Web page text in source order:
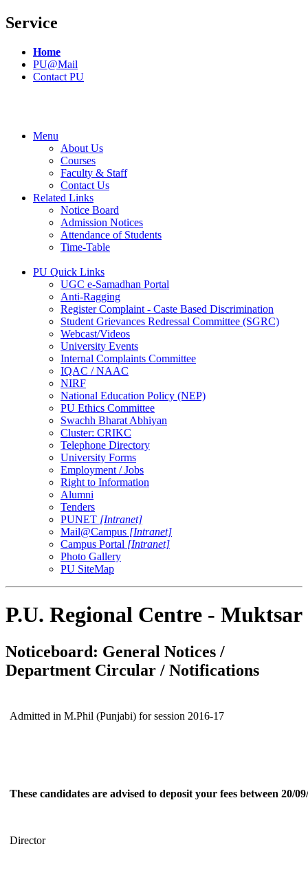
Service
Home
PU@Mail
Contact PU
Menu
About Us
Courses
Faculty & Staff
Contact Us
Related Links
Notice Board
Admission Notices
Attendance of Students
Time-Table
PU Quick Links
UGC e-Samadhan Portal
Anti-Ragging
Register Complaint - Caste Based Discrimination
Student Grievances Redressal Committee (SGRC)
Webcast/Videos
University Events
Internal Complaints Committee
IQAC / NAAC
NIRF
National Education Policy (NEP)
PU Ethics Committee
Swachh Bharat Abhiyan
Cluster: CRIKC
Telephone Directory
University Forms
Employment / Jobs
Right to Information
Alumni
Tenders
PUNET [Intranet]
Mail@Campus [Intranet]
Campus Portal [Intranet]
Photo Gallery
PU SiteMap
P.U. Regional Centre - Muktsar
Noticeboard: General Notices /
Department Circular / Notifications
Admitted in M.Phil (Punjabi) for session 2016-17
These candidates are advised to deposit your fees between 20/
Director